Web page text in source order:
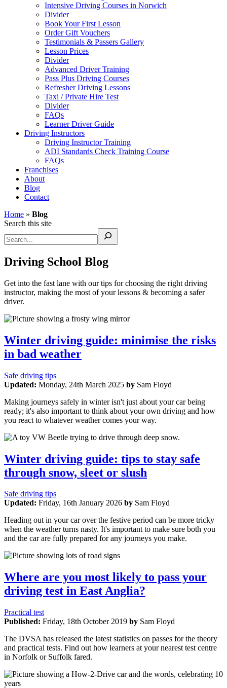
Intensive Driving Courses in Norwich
Divider
Book Your First Lesson
Order Gift Vouchers
Testimonials & Passers Gallery
Lesson Prices
Divider
Advanced Driver Training
Pass Plus Driving Courses
Refresher Driving Lessons
Taxi / Private Hire Test
Divider
FAQs
Learner Driver Guide
Driving Instructors
Driving Instructor Training
ADI Standards Check Training Course
FAQs
Franchises
About
Blog
Contact
Home » Blog
Search this site
Driving School Blog
Get into the fast lane with our tips for choosing the right driving
instructor, making the most of your lessons & becoming a safer
driver.
Winter driving guide: minimise the risks
in bad weather
Safe driving tips
Updated: Monday, 24th March 2025 by Sam Floyd
Making journeys safely in winter isn't just about your car being
ready; it's also important to think about your own driving and how
you react to whatever weather comes your way.
Winter driving guide: tips to stay safe
through snow, sleet or slush
Safe driving tips
Updated: Friday, 16th January 2026 by Sam Floyd
Heading out in your car over the festive period can be more tricky
when the weather turns nasty. It's important to make sure both you
and the car are fully prepared for any journeys you make.
Where are you most likely to pass your
driving test in East Anglia?
Practical test
Published: Friday, 18th October 2019 by Sam Floyd
The DVSA has released the latest statistics on passes for the theory
and practical tests. Find out how learners at your nearest test centre
in Norfolk or Suffolk fared.